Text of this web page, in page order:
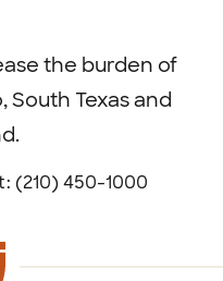
the burden of
South Texas and
(210) 450-1000